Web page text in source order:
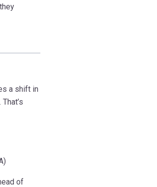
a shift in
. That’s
of